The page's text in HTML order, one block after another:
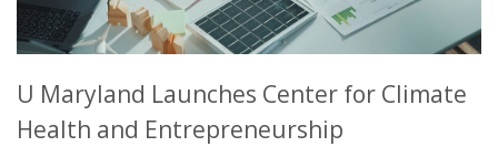
U Maryland Launches Center for Climate
Health and Entrepreneurship